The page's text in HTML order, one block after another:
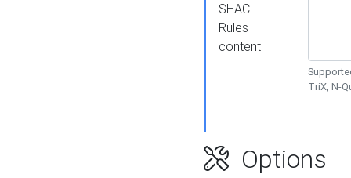
SHACL
Rules
content
TriX, N-
Options